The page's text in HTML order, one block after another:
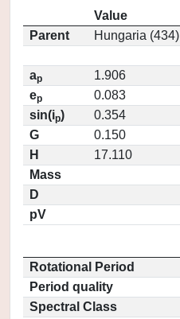
Value
Parent
Hungaria (434)
ap
1.906
ep
0.083
sin(ip)
0.354
G
0.150
H
17.110
Mass
D
pV
Rotational Period
Period quality
Spectral Class